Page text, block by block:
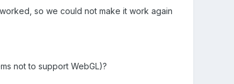
so we could not make it work again
not to support WebGL)?